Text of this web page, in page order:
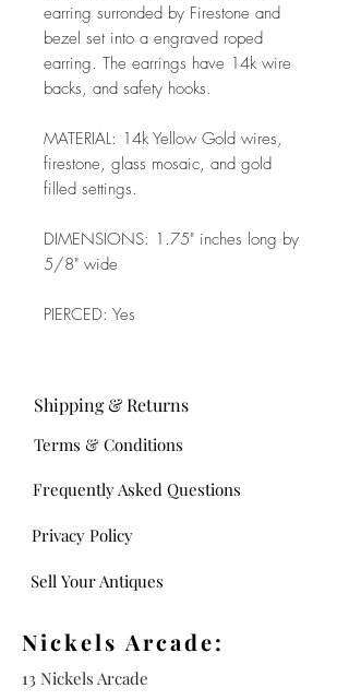
earring surronded by Firestone and
bezel set into a engraved roped
earring. The earrings have 14k wire
backs, and safety hooks.
MATERIAL: 14k Yellow Gold wires,
firestone, glass mosaic, and gold
filled settings.
DIMENSIONS: 1.75" inches long by
5/8" wide
PIERCED: Yes
Frequently Asked Questions
Shipping & Returns
Terms & Conditions
Privacy Policy
Sell Your Antiques
Nickels Arcade:
13 Nickels Arcade